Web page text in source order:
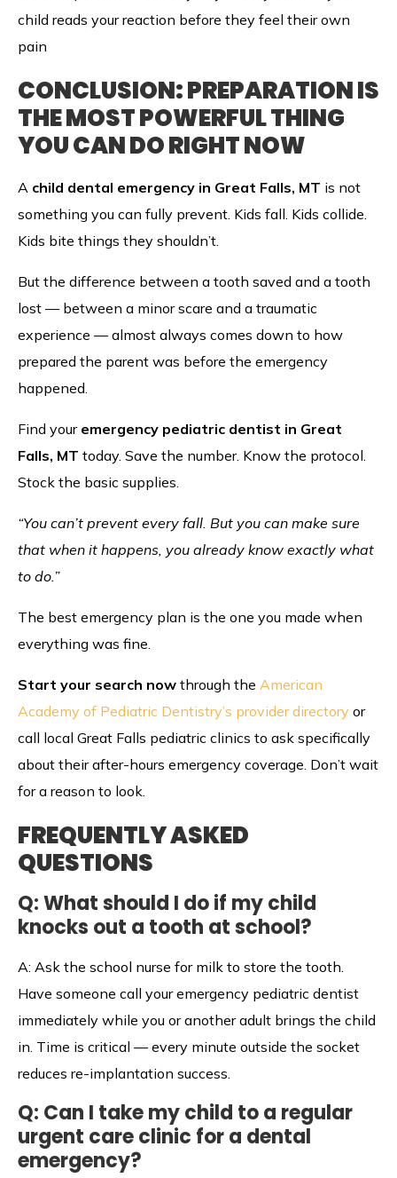
child reads your reaction before they feel their own
pain
CONCLUSION: PREPARATION IS
THE MOST POWERFUL THING
YOU CAN DO RIGHT NOW
A child dental emergency in Great Falls, MT is not
something you can fully prevent. Kids fall. Kids collide.
Kids bite things they shouldn’t.
But the difference between a tooth saved and a tooth
lost — between a minor scare and a traumatic
experience — almost always comes down to how
prepared the parent was before the emergency
happened.
Find your emergency pediatric dentist in Great
Falls, MT today. Save the number. Know the protocol.
Stock the basic supplies.
“You can’t prevent every fall. But you can make sure
that when it happens, you already know exactly what
to do.”
The best emergency plan is the one you made when
everything was fine.
Start your search now through the American
Academy of Pediatric Dentistry’s provider directory or
call local Great Falls pediatric clinics to ask specifically
about their after-hours emergency coverage. Don’t wait
for a reason to look.
FREQUENTLY ASKED
QUESTIONS
Q: What should I do if my child
knocks out a tooth at school?
A: Ask the school nurse for milk to store the tooth.
Have someone call your emergency pediatric dentist
immediately while you or another adult brings the child
in. Time is critical — every minute outside the socket
reduces re-implantation success.
Q: Can I take my child to a regular
urgent care clinic for a dental
emergency?